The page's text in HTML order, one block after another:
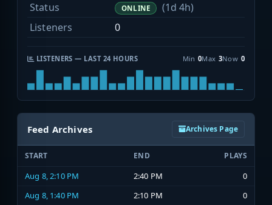
Status
ONLINE
(1d 4h)
Listeners
0
LISTENERS — LAST 24 HOURS Min 0Max 3Now 0
Feed Archives Archives Page
START END PLAYS
Aug 8, 2:10 PM 2:40 PM
0
Aug 8, 1:40 PM
2:10 PM
0